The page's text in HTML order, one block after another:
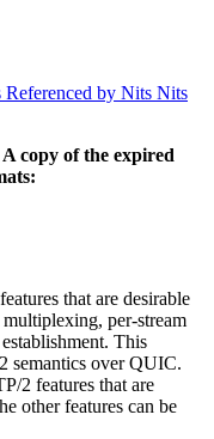
Referenced by Nits Nits
copy of the expired
that are desirable
per-stream
This
semantics over QUIC.
2 features that are
other features can be